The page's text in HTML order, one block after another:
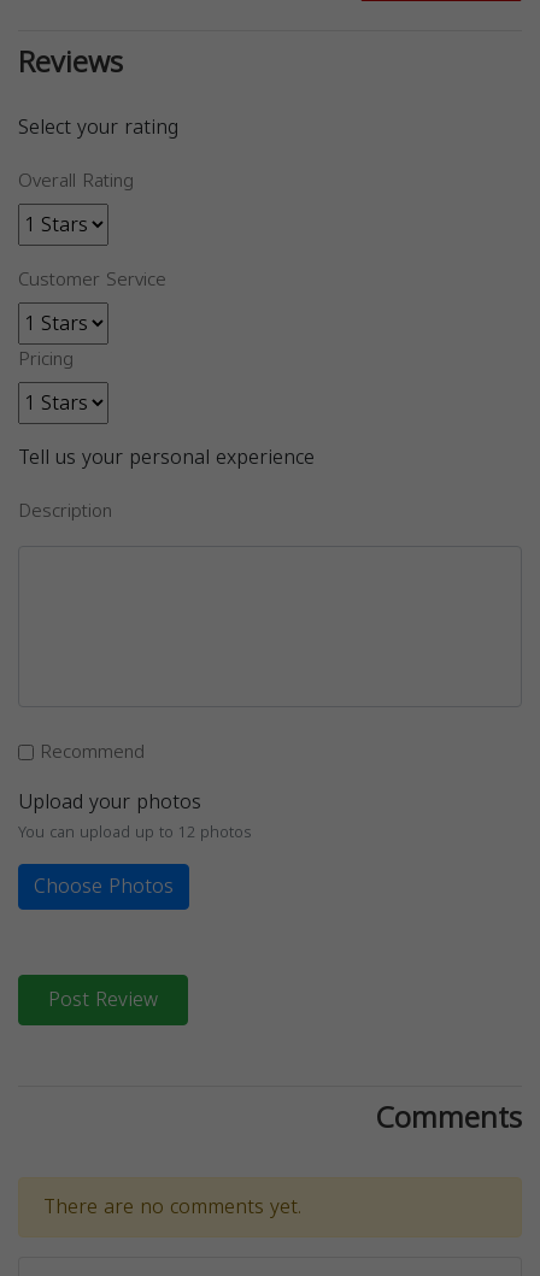
Reviews
Select your rating
Overall Rating
Customer Service
Pricing
Tell us your personal experience
Description
Recommend
Upload your photos
You can upload up to 12 photos
Choose Photos
Post Review
Comments
There are no comments yet.